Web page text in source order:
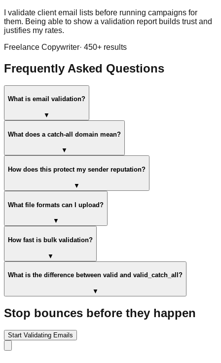
I validate client email lists before running campaigns for
them. Being able to show a validation report builds trust and
justifies my rates.
Freelance Copywriter· 450+ results
Frequently Asked Questions
What is email validation?
▼
What does a catch-all domain mean?
▼
How does this protect my sender reputation?
▼
What file formats can I upload?
▼
How fast is bulk validation?
▼
What is the difference between valid and valid_catch_all?
▼
Stop bounces before they happen
Start Validating Emails